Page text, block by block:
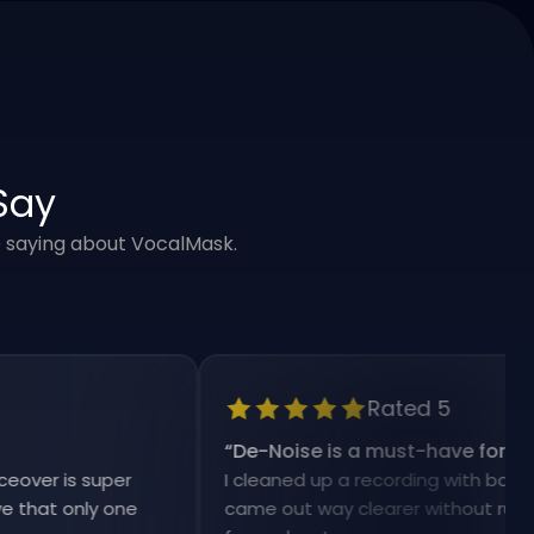
about VocalMask.
super
one
Rated 5
De-Noise is a must-have for my
I cleaned up a recording with
came out way clearer without ruining the